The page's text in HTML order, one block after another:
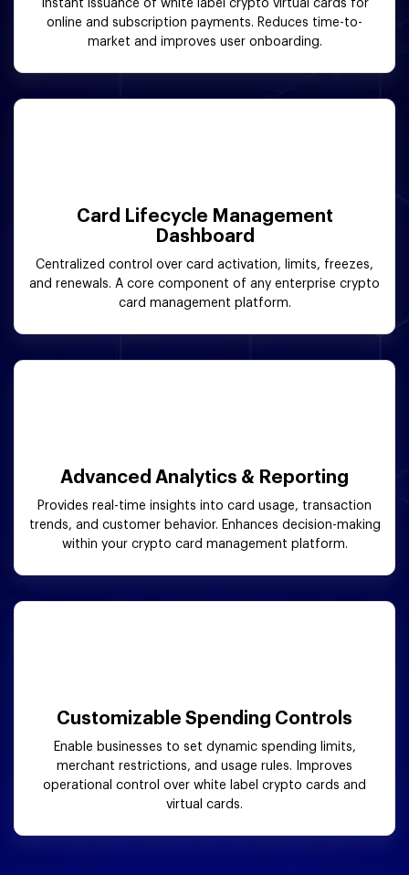
Instant issuance of white label crypto virtual cards for
online and subscription payments. Reduces time-to-
market and improves user onboarding.
Card Lifecycle Management
Dashboard
Centralized control over card activation, limits, freezes,
and renewals. A core component of any enterprise crypto
card management platform.
Advanced Analytics & Reporting
Provides real-time insights into card usage, transaction
trends, and customer behavior. Enhances decision-making
within your crypto card management platform.
Customizable Spending Controls
Enable businesses to set dynamic spending limits,
merchant restrictions, and usage rules. Improves
operational control over white label crypto cards and
virtual cards.